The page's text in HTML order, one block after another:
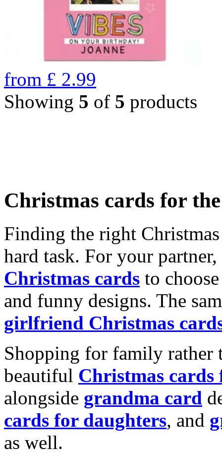
from £ 2.99
Showing 5 of 5 products
Christmas cards for
Finding the right
hard task. For your
Christmas cards to
and funny designs. The
girlfriend Christmas
Shopping for family rather
beautiful Christmas cards
alongside grandma card
cards for daughters, and
as well.